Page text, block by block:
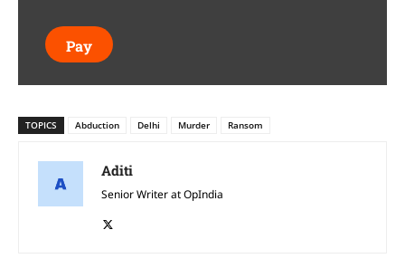
Pay
TOPICS Abduction Delhi Murder Ransom
Aditi
Senior Writer at OpIndia